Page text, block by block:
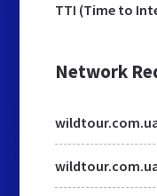
TTI (Time to
Network